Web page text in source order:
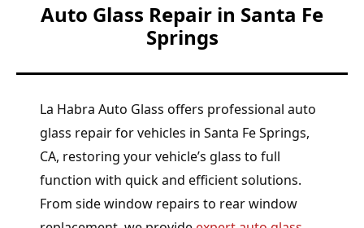
Auto Glass Repair in Santa Fe
Springs
La Habra Auto Glass offers professional auto
glass repair for vehicles in Santa Fe Springs,
CA, restoring your vehicle’s glass to full
function with quick and efficient solutions.
From side window repairs to rear window